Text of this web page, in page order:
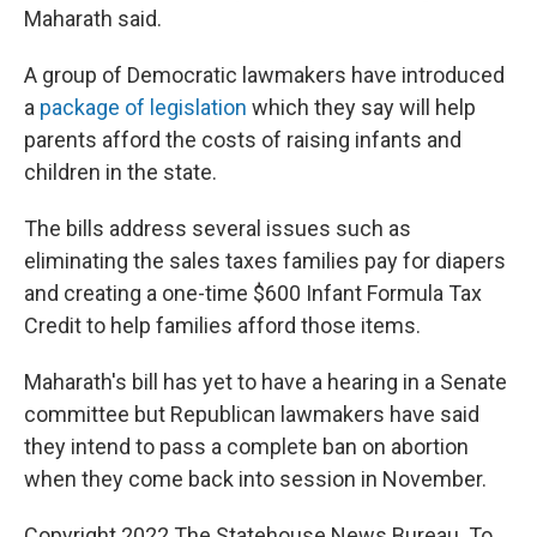
Maharath said.
A group of Democratic lawmakers have introduced
a package of legislation which they say will help
parents afford the costs of raising infants and
children in the state.
The bills address several issues such as
eliminating the sales taxes families pay for diapers
and creating a one-time $600 Infant Formula Tax
Credit to help families afford those items.
Maharath's bill has yet to have a hearing in a Senate
committee but Republican lawmakers have said
they intend to pass a complete ban on abortion
when they come back into session in November.